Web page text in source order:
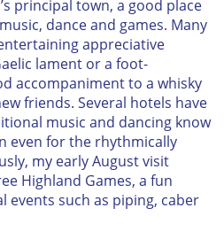
principal town, a good place
dance and games. Many
appreciative
lament or a foot-
accompaniment to a whisky
friends. Several hotels have
music and dancing know
even for the rhythmically
my early August visit
Highland Games, a fun
such as piping, caber